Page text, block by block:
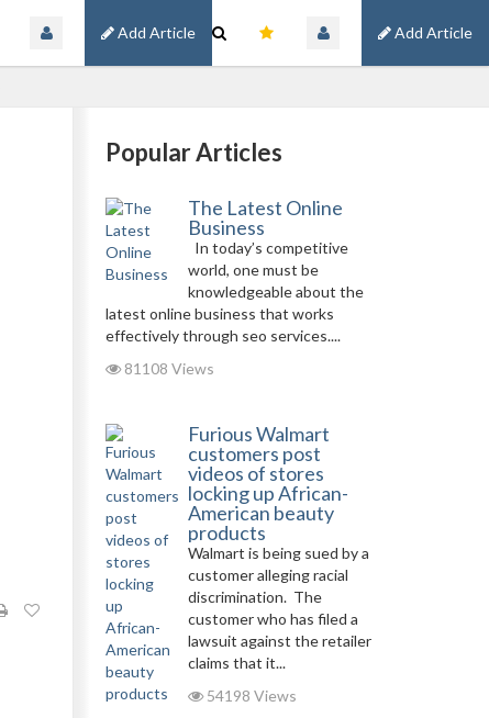
Add Article
Add Article
Popular Articles
The Latest Online
Business
In today’s competitive
world, one must be
knowledgeable about the
latest online business that works
effectively through seo services....
81108 Views
Furious Walmart
customers post
videos of stores
locking up African-
American beauty
products
Walmart is being sued by a
customer alleging racial
discrimination. The
customer who has filed a
lawsuit against the retailer
claims that it...
54198 Views